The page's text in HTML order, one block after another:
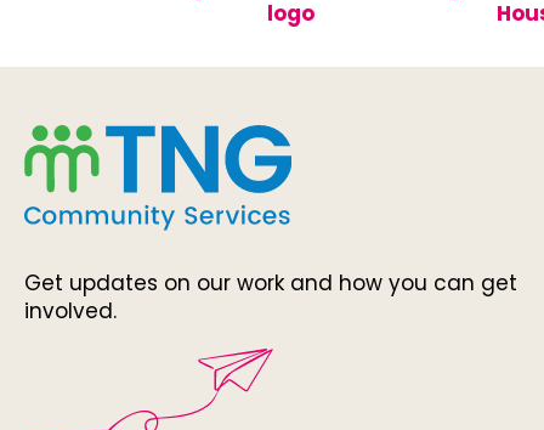
Get updates on our work and how you can get
involved.